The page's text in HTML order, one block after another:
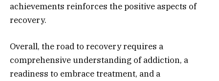
achievements reinforces the positive aspects of
recovery.
Overall, the road to recovery requires a
comprehensive understanding of addiction, a
readiness to embrace treatment, and a